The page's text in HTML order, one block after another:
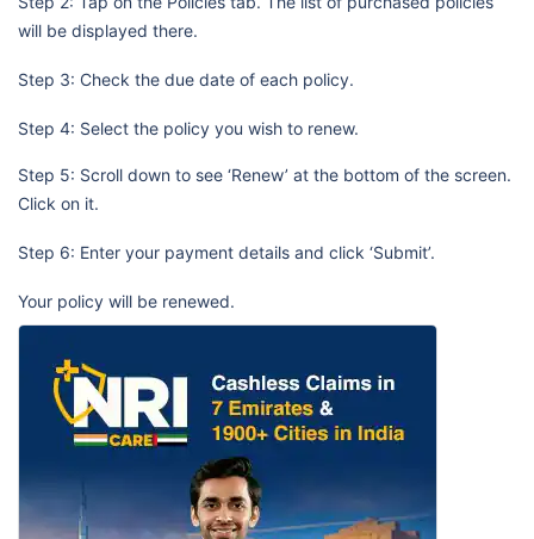
will be displayed there.
Step 3: Check the due date of each policy.
Step 4: Select the policy you wish to renew.
Step 5: Scroll down to see ‘Renew’ at the bottom of the screen.
Click on it.
Step 6: Enter your payment details and click ‘Submit’.
Your policy will be renewed.